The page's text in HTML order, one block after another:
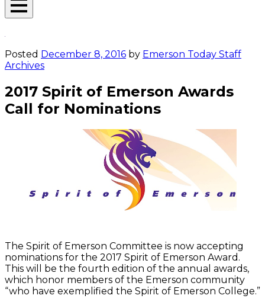
Open
Posted December 8, 2016 by Emerson Today Staff
Archives
2017 Spirit of Emerson Awards
Call for Nominations
The Spirit of Emerson Committee is now accepting
nominations for the 2017 Spirit of Emerson Award.
This will be the fourth edition of the annual awards,
which honor members of the Emerson community
“who have exemplified the Spirit of Emerson College.”